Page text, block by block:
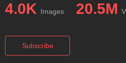
4.0K Images 20.5M
Subscribe